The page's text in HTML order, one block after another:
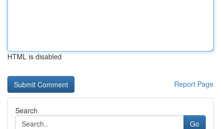
HTML is disabled
Report Page
Search
Go